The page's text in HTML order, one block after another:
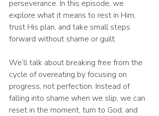
perseverance. In this episode, we
explore what it means to rest in Him,
trust His plan, and take small steps
forward without shame or guilt.
We’ll talk about breaking free from the
cycle of overeating by focusing on
progress, not perfection. Instead of
falling into shame when we slip, we can
reset in the moment, turn to God, and